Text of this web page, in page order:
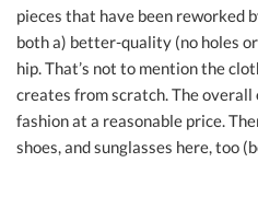
pieces that have been reworked
both a) better-quality (no holes
hip. That’s not to mention the
creates from scratch. The overall
fashion at a reasonable price.
shoes, and sunglasses here, too